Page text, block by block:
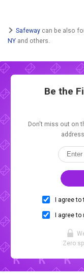
Safeway can be also
NY and others.
Be the
Don't miss out on
I agree to
I agree to
Zero